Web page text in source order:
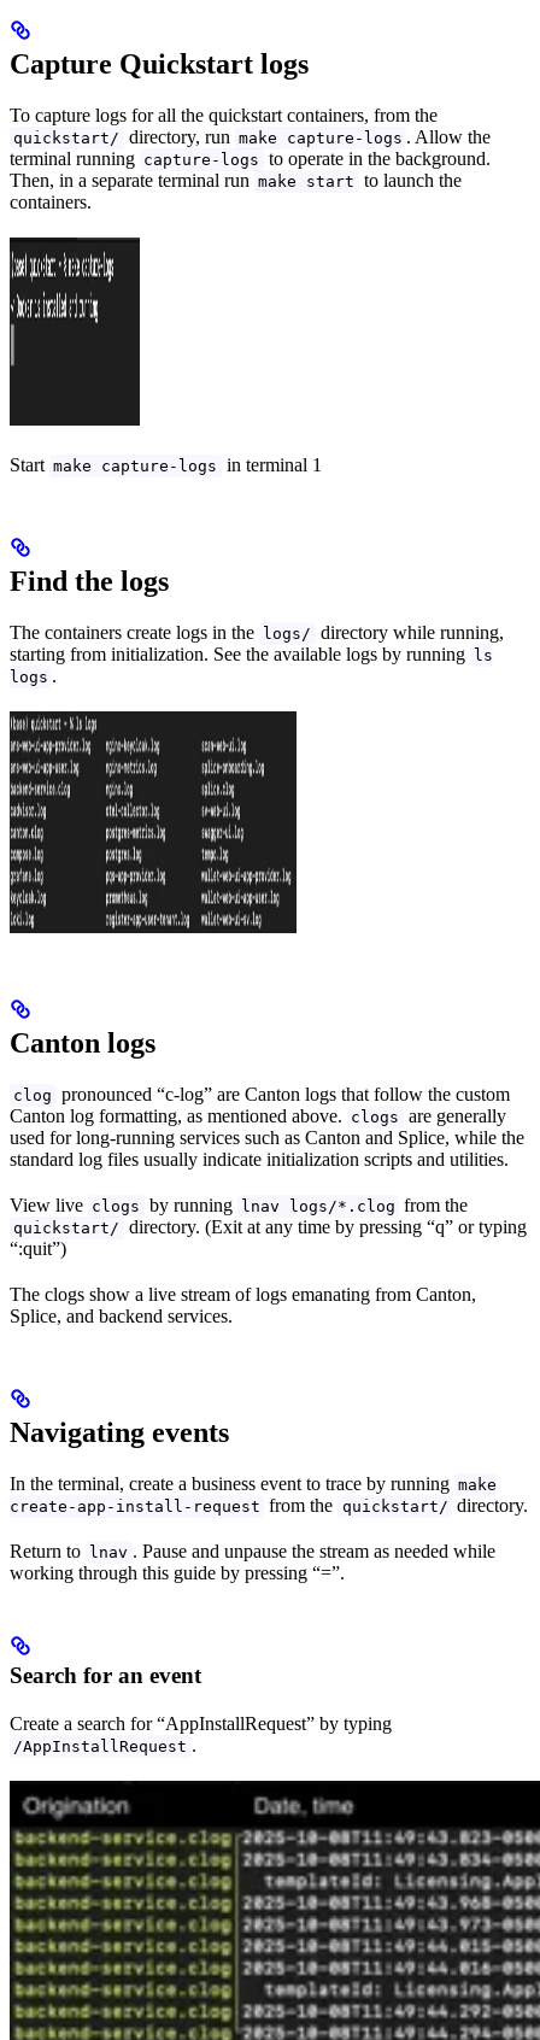
Capture Quickstart logs
To capture logs for all the quickstart containers, from the
quickstart/ directory, run make capture-logs . Allow the
terminal running capture-logs to operate in the background.
Then, in a separate terminal run make start to launch the
containers.
Start make capture-logs in terminal 1
Find the logs
The containers create logs in the logs/ directory while running,
starting from initialization. See the available logs by running ls
logs .
Canton logs
clog pronounced “c-log” are Canton logs that follow the custom
Canton log formatting, as mentioned above. clogs are generally
used for long-running services such as Canton and Splice, while the
standard log files usually indicate initialization scripts and utilities.
View live clogs by running lnav logs/*.clog from the
quickstart/ directory. (Exit at any time by pressing “q” or typing
“:quit”)
The clogs show a live stream of logs emanating from Canton,
Splice, and backend services.
Navigating events
In the terminal, create a business event to trace by running make
create-app-install-request from the quickstart/ directory.
Return to lnav . Pause and unpause the stream as needed while
working through this guide by pressing “=”.
Search for an event
Create a search for “AppInstallRequest” by typing
/AppInstallRequest .